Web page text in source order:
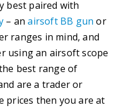
best paired with
– anairsoft BB gun or
ranges in mind, and
using an airsoft scope
best range of
are a trader or
prices then you are at